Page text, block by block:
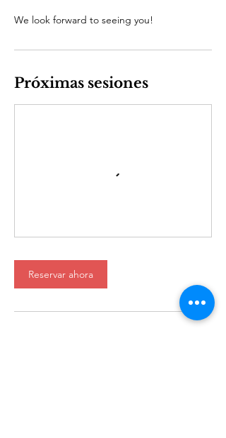
We look forward to seeing you!
Próximas sesiones
Reservar ahora